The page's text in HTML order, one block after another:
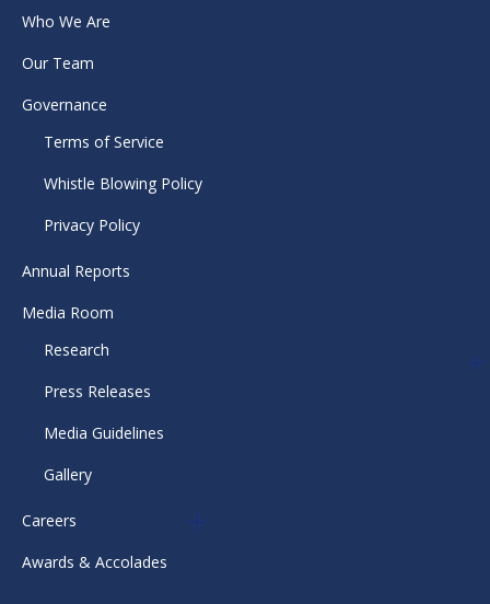
Who We Are
Our Team
Governance
Terms of Service
Whistle Blowing Policy
Privacy Policy
Annual Reports
Media Room
Research
Press Releases
Media Guidelines
Gallery
Careers
Awards & Accolades